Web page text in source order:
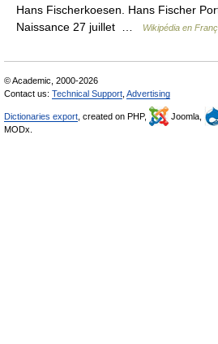
Hans Fischerkoesen. Hans Fischer
Naissance 27 juillet …
Wikipédia en
© Academic, 2000-2026
Contact us: Technical Support Advertising
Dictionaries export , created on PHP, Joomla,
MODx.